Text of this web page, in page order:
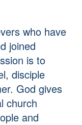
who have
joined
is to
disciple
God gives
church
and